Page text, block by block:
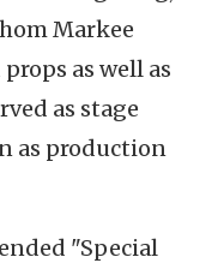
Markee
as well as
as stage
as production
"Special